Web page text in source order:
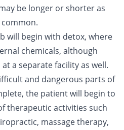
be longer or shorter as
will begin with detox, where
chemicals, although
a separate facility as well.
and dangerous parts of
the patient will begin to
therapeutic activities such
massage therapy,